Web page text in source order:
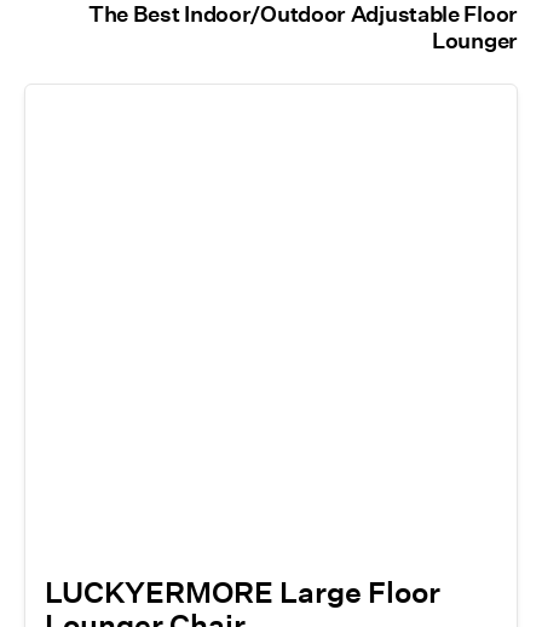
The Best Indoor/Outdoor Adjustable Floor
Lounger
LUCKYERMORE Large Floor